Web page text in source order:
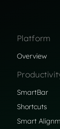
Platform
Overview
SmartBar
Shortcuts
Smart